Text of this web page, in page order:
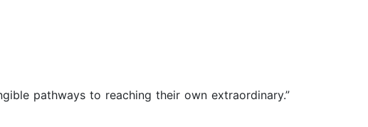
pathways to reaching their own extraordinary.”